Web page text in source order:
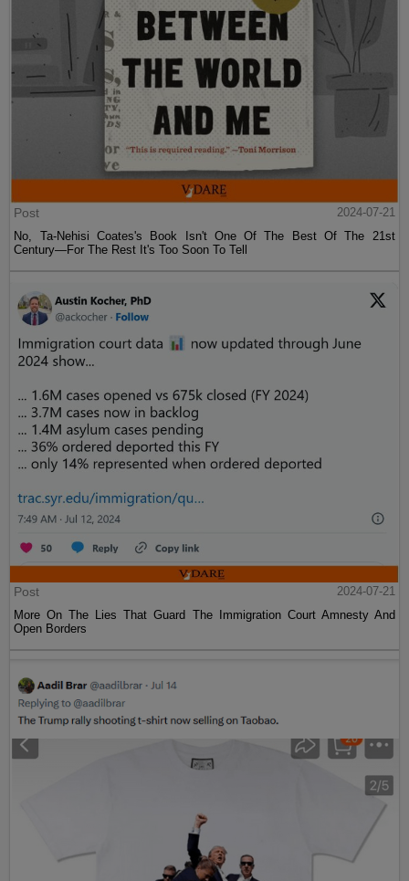
Post
2024-07-21
No, Ta-Nehisi Coates's Book Isn't One Of The Best Of The 21st
Century—For The Rest It's Too Soon To Tell
Post
2024-07-21
More On The Lies That Guard The Immigration Court Amnesty And
Open Borders